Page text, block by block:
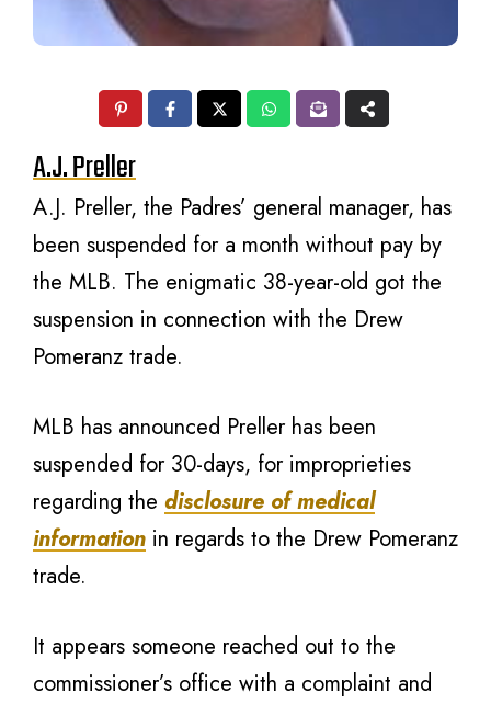
A.J. Preller
A.J. Preller, the Padres’ general manager, has
been suspended for a month without pay by
the MLB. The enigmatic 38-year-old got the
suspension in connection with the Drew
Pomeranz trade.
MLB has announced Preller has been
suspended for 30-days, for improprieties
regarding the disclosure of medical
information in regards to the Drew Pomeranz
trade.
It appears someone reached out to the
commissioner’s office with a complaint and